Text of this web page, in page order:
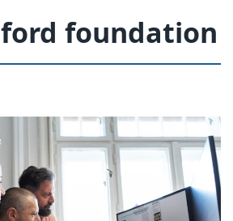
ford foundation